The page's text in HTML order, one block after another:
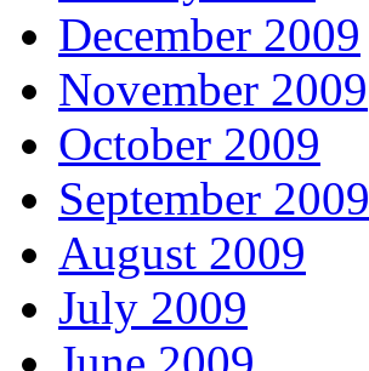
December 2009
November 2009
October 2009
September 2009
August 2009
July 2009